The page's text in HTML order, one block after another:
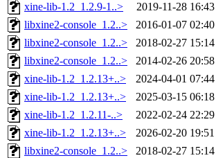
xine-lib-1.2_1.2.9-1..>
2019-11-28 16:43
libxine2-console_1.2..>
2016-01-07 02:40
libxine2-console_1.2..>
2018-02-27 15:14
libxine2-console_1.2..>
2014-02-26 20:58
xine-lib-1.2_1.2.13+..>
2024-04-01 07:44
xine-lib-1.2_1.2.13+..>
2025-03-15 06:18
xine-lib-1.2_1.2.11-..>
2022-02-24 22:29
xine-lib-1.2_1.2.13+..>
2026-02-20 19:51
libxine2-console_1.2..>
2018-02-27 15:14